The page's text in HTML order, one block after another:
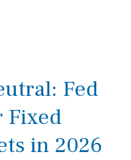
Fed
Fixed
in 2026